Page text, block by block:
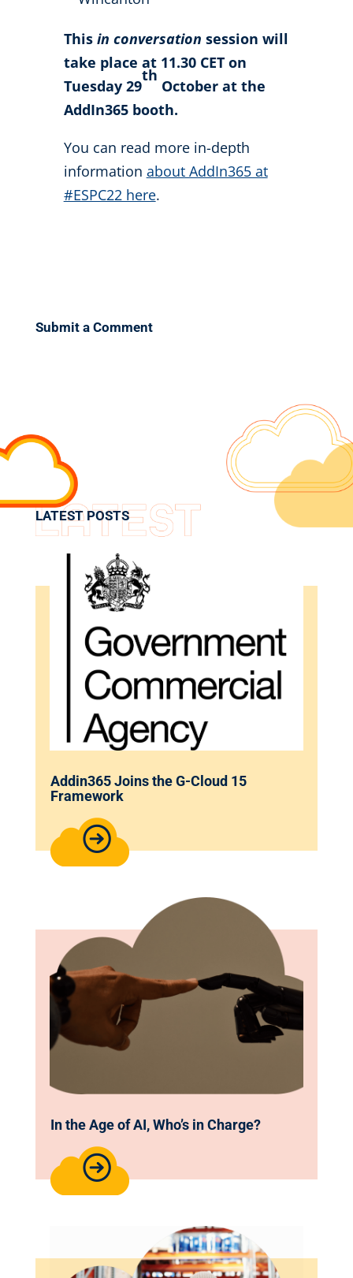
This in conversation session will
take place at 11.30 CET on
Tuesday 29
th
October at the
AddIn365 booth.
You can read more in-depth
information about AddIn365 at
#ESPC22 here.
Submit a Comment
LATEST POSTS
Addin365 Joins the G-Cloud 15
Framework
In the Age of AI, Who’s in Charge?